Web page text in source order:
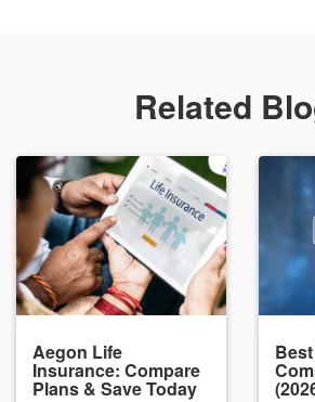
Related
Aegon Life
Insurance: Compare
Plans & Save Today